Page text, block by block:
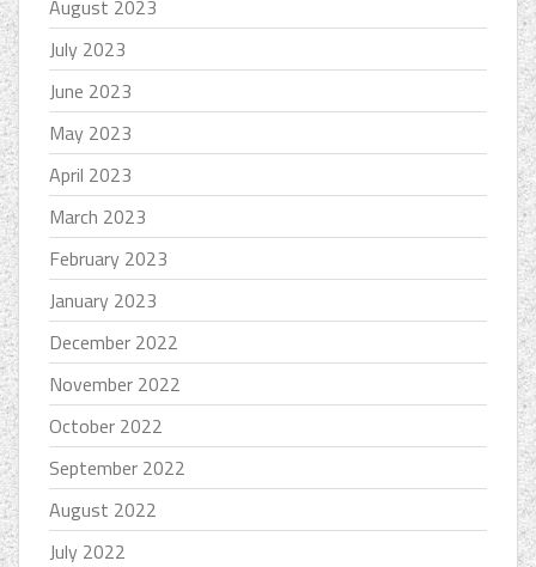
August 2023
July 2023
June 2023
May 2023
April 2023
March 2023
February 2023
January 2023
December 2022
November 2022
October 2022
September 2022
August 2022
July 2022